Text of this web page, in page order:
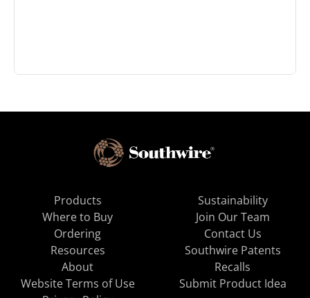
Products
Where to Buy
Ordering
Resources
About
Sustainability
Join Our Team
Contact Us
Southwire Patents
Recalls
Website Terms of Use
Submit Product Idea